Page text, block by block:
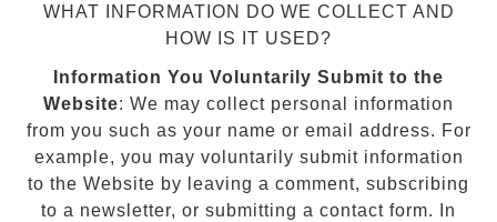
WHAT INFORMATION DO WE COLLECT AND
HOW IS IT USED?
Information You Voluntarily Submit to the
Website: We may collect personal information
from you such as your name or email address. For
example, you may voluntarily submit information
to the Website by leaving a comment, subscribing
to a newsletter, or submitting a contact form. In